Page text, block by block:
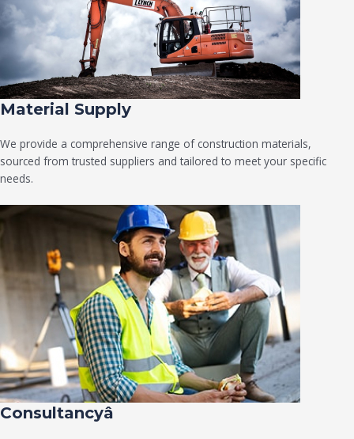
Material Supply
We provide a comprehensive range of construction materials,
sourced from trusted suppliers and tailored to meet your specific
needs.
Consultancyâ